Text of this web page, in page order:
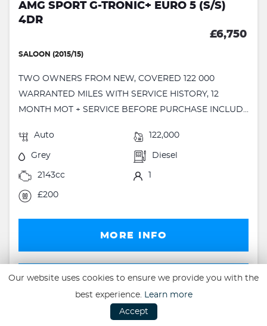
AMG SPORT G-TRONIC+ EURO 5 (S/S)
4DR
£6,750
SALOON (2015/15)
TWO OWNERS FROM NEW, COVERED 122 000
WARRANTED MILES WITH SERVICE HISTORY, 12
MONTH MOT + SERVICE BEFORE PURCHASE INCLUD...
Auto 122,000
Grey Diesel
2143cc 1
£200
MORE INFO
FINANCE
FINANCE EXAMPLE
Our website uses cookies to ensure we provide you with the
best experience. Learn more
Accept